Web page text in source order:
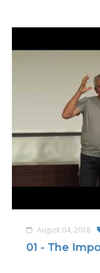
August 04, 2018
01 - The